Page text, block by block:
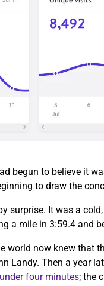
begun to believe it
to draw the
surprise. It was a
a mile in 3:59.4 and
now knew that
Landy. Then a year
four minutes; the